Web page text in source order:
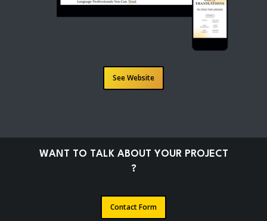
See Website
WAN T T O TALK ABOUT YOUR PROJEC T
?
Contact Form